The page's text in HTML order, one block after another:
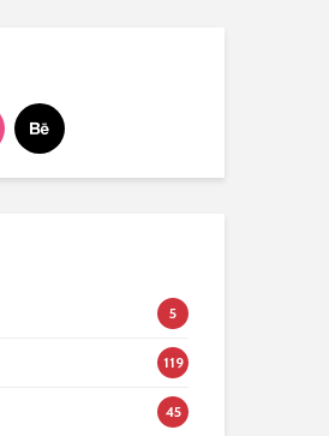
5
119
45